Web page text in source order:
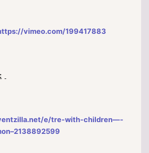
vimeo.com/199417883
e/tre-with-children—-